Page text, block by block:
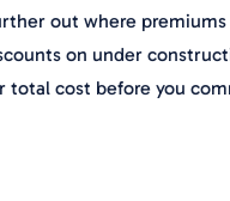
out where
on under
total cost before you